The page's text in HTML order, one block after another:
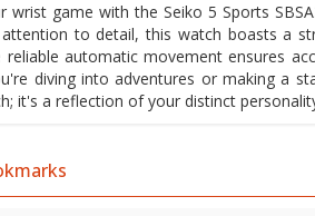
wrist game with the Seiko 5 Sports
to detail, this watch boasts a
reliable automatic movement ensures
diving into adventures or making a
it's a reflection of your distinct